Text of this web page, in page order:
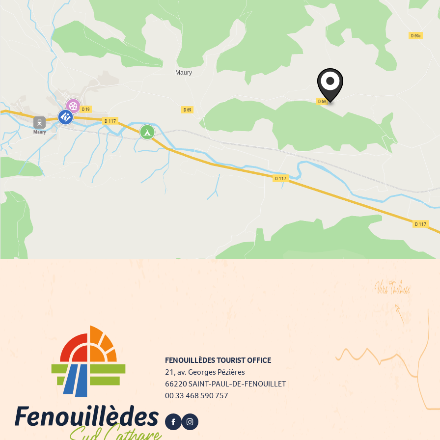
FENOUILLÈDES TOURIST OFFICE
21, av. Georges Pézières
66220 SAINT-PAUL-DE-FENOUILLET
00 33 468 590 757